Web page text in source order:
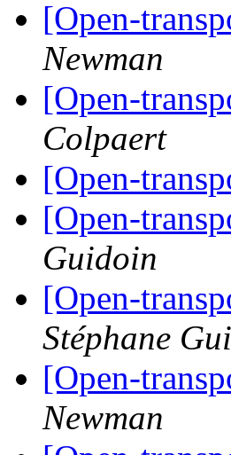
[Open-
Newman
[Open-
Colpaert
[Open-
[Open-
Guidoin
[Open-
Stéphane
[Open-
Newman